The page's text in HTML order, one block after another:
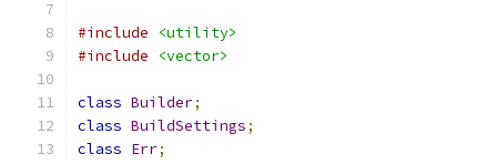
#include
<utility>
#include
<vector>
class Builder;
class BuildSettings;
class Err;